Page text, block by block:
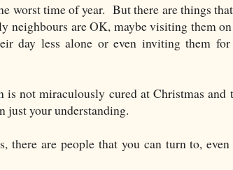
worst time of year. But there are things
neighbours are OK, maybe visiting them
day less alone or even inviting them for
is not miraculously cured at Christmas and
just your understanding.
there are people that you can turn to,